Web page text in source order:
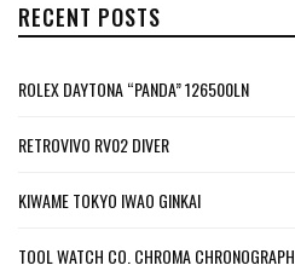
RECENT POSTS
ROLEX DAYTONA “PANDA” 126500LN
RETROVIVO RV02 DIVER
KIWAME TOKYO IWAO GINKAI
TOOL WATCH CO. CHROMA CHRONOGRAPH